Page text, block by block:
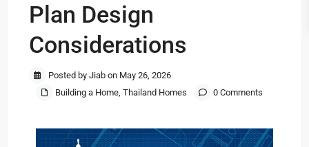
Plan Design
Considerations
Posted by Jiab on May 26, 2026
Building a Home, Thailand Homes 0 Comments